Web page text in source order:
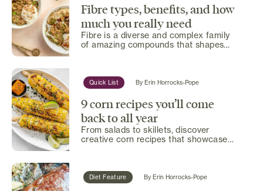
Fibre types, benefits, and how
much you really need
Fibre is a diverse and complex family
of amazing compounds that shapes
Quick List By Erin Horrocks-Pope
9 corn recipes you’ll come
back to all year
From salads to skillets, discover
creative corn recipes that showcase
Diet Feature By Erin Horrocks-Pope